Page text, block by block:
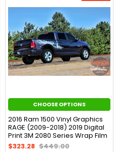
CHOOSE OPTIONS
2016 Ram 1500 Vinyl Graphics
RAGE (2009-2018) 2019 Digital
Print 3M 2080 Series Wrap Film
$323.28 $449.00